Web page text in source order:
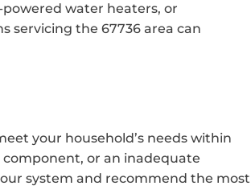
water heaters, or
servicing the 67736 area can
your household’s needs within
or an inadequate
system and recommend the most